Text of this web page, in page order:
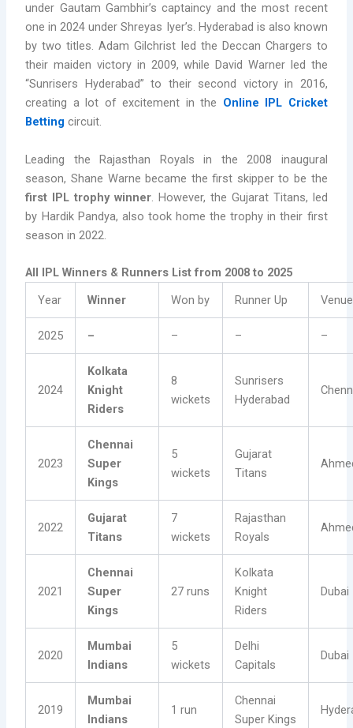
under Gautam Gambhir’s captaincy and the most recent
one in 2024 under Shreyas Iyer’s. Hyderabad is also known
by two titles. Adam Gilchrist led the Deccan Chargers to
their maiden victory in 2009, while David Warner led the
“Sunrisers Hyderabad” to their second victory in 2016,
creating a lot of excitement in the Online IPL Cricket
Betting circuit.
Leading the Rajasthan Royals in the 2008 inaugural
season, Shane Warne became the first skipper to be the
first IPL trophy winner. However, the Gujarat Titans, led
by Hardik Pandya, also took home the trophy in their first
season in 2022.
All IPL Winners & Runners List from 2008 to 2025
Year
Winner Won by Runner Up Venue
2025 – – – –
2024
Kolkata
Knight
Riders
8
wickets
Sunrisers
Hyderabad
2023
Chennai
Super
Kings
5
wickets
Gujarat
Titans
2022
Gujarat
Titans
7
wickets
Rajasthan
Royals
2021
Chennai
Super
Kings
27 runs
Kolkata
Knight
Riders
Dubai
2020
Mumbai
Indians
5
wickets
Delhi
Capitals
Dubai
2019
Mumbai
Indians
1 run
Chennai
Super Kings